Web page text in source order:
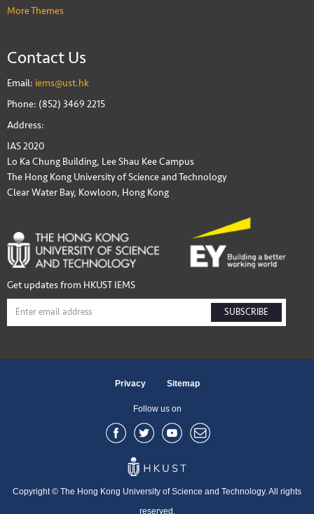
More Themes
Contact Us
Email: iems@ust.hk
Phone: (852) 3469 2215
Address:
IAS 2020
Lo Ka Chung Building, Lee Shau Kee Campus
The Hong Kong University of Science and Technology
Clear Water Bay, Kowloon, Hong Kong
Get updates from HKUST IEMS
SUBSCRIBE
Privacy Sitemap
Follow us on
Copyright © The Hong Kong University of Science and Technology. All rights
reserved.